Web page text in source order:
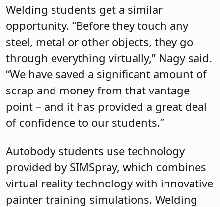
Welding students get a similar
opportunity. “Before they touch any
steel, metal or other objects, they go
through everything virtually,” Nagy said.
“We have saved a significant amount of
scrap and money from that vantage
point – and it has provided a great deal
of confidence to our students.”
Autobody students use technology
provided by SIMSpray, which combines
virtual reality technology with innovative
painter training simulations. Welding